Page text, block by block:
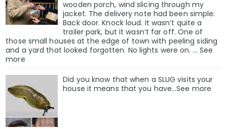
wooden porch, wind slicing through my
jacket. The delivery note had been simple:
Back door. Knock loud. It wasn’t quite a
trailer park, but it wasn’t far off. One of
those small houses at the edge of town with peeling siding
and a yard that looked forgotten. No lights were on. … See
more
Did you know that when a SLUG visits your
house it means that you have…See more